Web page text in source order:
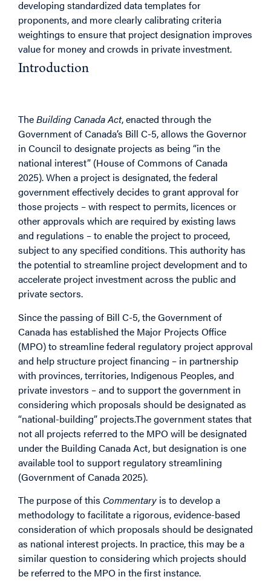
developing standardized data templates for
proponents, and more clearly calibrating criteria
weightings to ensure that project designation improves
value for money and crowds in private investment.
Introduction
TheBuilding Canada Act, enacted through the
Government of Canada’s Bill C-5, allows the Governor
in Council to designate projects as being “in the
national interest” (House of Commons of Canada
2025). When a project is designated, the federal
government effectively decides to grant approval for
those projects – with respect to permits, licences or
other approvals which are required by existing laws
and regulations – to enable the project to proceed,
subject to any specified conditions. This authority has
the potential to streamline project development and to
accelerate project investment across the public and
private sectors.
Since the passing of Bill C-5, the Government of
Canada has established the Major Projects Office
(MPO) to streamline federal regulatory project approval
and help structure project financing – in partnership
with provinces, territories, Indigenous Peoples, and
private investors – and to support the government in
considering which proposals should be designated as
“national-building” projects.The government states that
not all projects referred to the MPO will be designated
under the Building Canada Act, but designation is one
available tool to support regulatory streamlining
(Government of Canada 2025).
The purpose of this Commentary is to develop a
methodology to facilitate a rigorous, evidence-based
consideration of which proposals should be designated
as national interest projects. In practice, this may be a
similar question to considering which projects should
be referred to the MPO in the first instance.